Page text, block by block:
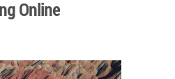
Online